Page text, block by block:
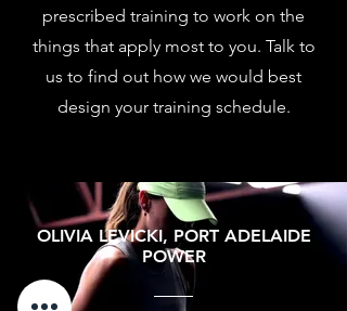
prescribed training to work on the
things that apply most to you. Talk to
us to find out how we would best
design your training schedule.
OLIVIA LEVICKI, PORT ADELAIDE
POWER